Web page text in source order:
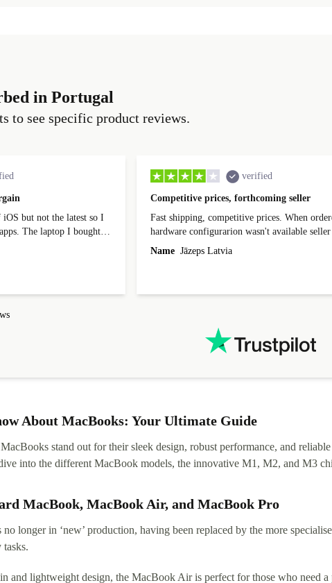
in Portugal
to see specific product reviews.
but not the latest so I
The laptop I bought
condition and an
verified
Competitive prices, forthcoming seller
Fast shipping, competitive prices. When
hardware configurarion wasn't available seller
out before shipping and was supportive about
alternative. After hardware audit upon delivery
friction and is not intuitive to changs
tickets' status and order's status aren't updated.
Name Jāzeps Latvia
About MacBooks: Your Ultimate Guide
stand out for their sleek design, robust performance, and
into the different MacBook models, the innovative M1, M2, and M3
MacBook, MacBook Air, and MacBook Pro
longer in ‘new’ production, having been replaced by the more
lightweight design, the MacBook Air is perfect for those who need a